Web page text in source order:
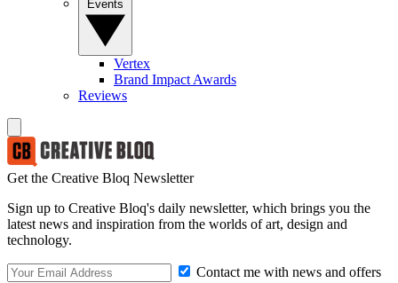
Vertex
Brand Impact Awards
Reviews
Get the Creative Bloq Newsletter
Sign up to Creative Bloq's daily newsletter, which brings you the
latest news and inspiration from the worlds of art, design and
technology.
Contact me with news and offers